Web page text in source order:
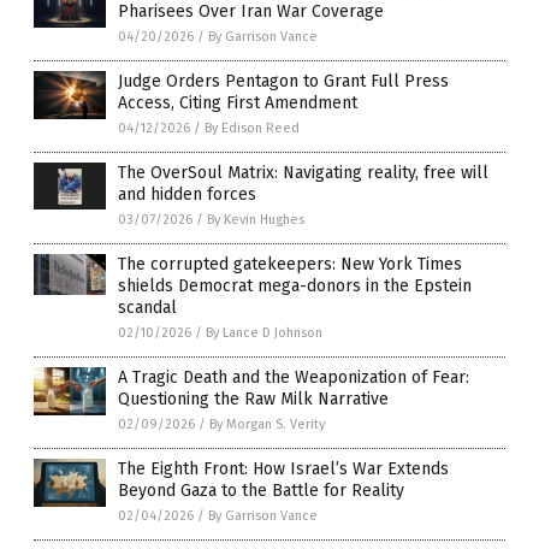
Pharisees Over Iran War Coverage
04/20/2026 / By Garrison Vance
Judge Orders Pentagon to Grant Full Press
Access, Citing First Amendment
04/12/2026 / By Edison Reed
The OverSoul Matrix: Navigating reality, free will
and hidden forces
03/07/2026 / By Kevin Hughes
The corrupted gatekeepers: New York Times
shields Democrat mega-donors in the Epstein
scandal
02/10/2026 / By Lance D Johnson
A Tragic Death and the Weaponization of Fear:
Questioning the Raw Milk Narrative
02/09/2026 / By Morgan S. Verity
The Eighth Front: How Israel’s War Extends
Beyond Gaza to the Battle for Reality
02/04/2026 / By Garrison Vance